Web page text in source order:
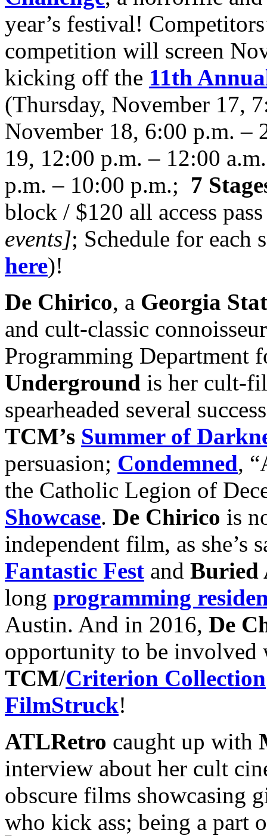
year’s festival!
competition will screen
kicking off the 11th
(Thursday, November 17,
November 18, 6:00 p.m. –
19, 12:00 p.m. – 12:00
p.m. – 10:00 p.m.; 7
block / $120 all access
events]; Schedule for each
here)!
De Chirico, a Georgia
and cult-classic
Programming Department
Underground is her cult-
spearheaded several
TCM’s Summer of
persuasion; Condemned,
the Catholic Legion of
Showcase. De Chirico is
independent film, as she’s
Fantastic Fest and Buried
long programming
Austin. And in 2016, De
opportunity to be involved
TCM/Criterion Collection
FilmStruck!
ATLRetro caught up with
interview about her cult
obscure films showcasing
who kick ass; being a part